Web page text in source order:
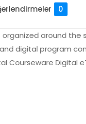
0
around the
digital program
Courseware Digital